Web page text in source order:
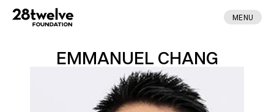
MENU
EMMANUEL CHANG